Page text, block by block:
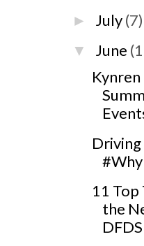
► July(7)
▼ June
Driving
11
the
DFDS